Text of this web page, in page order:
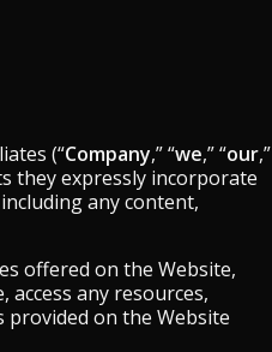
(“Company,” “we,” “our,”
they expressly incorporate
any content,
offered on the Website,
any resources,
provided on the Website